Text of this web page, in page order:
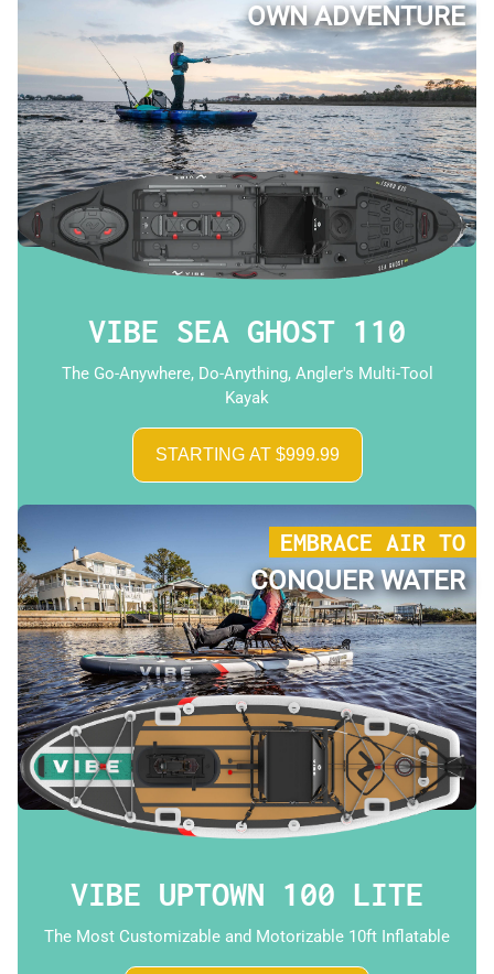
OWN ADVENTURE
VIBE SEA GHOST 110
The Go-Anywhere, Do-Anything, Angler's Multi-Tool
Kayak
STARTING AT $999.99
EMBRACE AIR TO
CONQUER WATER
VIBE UPTOWN 100 LITE
The Most Customizable and Motorizable 10ft Inflatable